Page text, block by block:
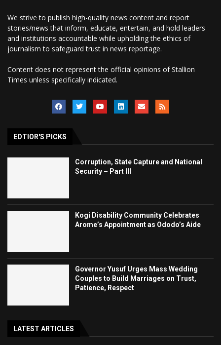
We strive to publish high-quality news content and report
stories/news that inform, educate, entertain, and hold leaders
and institutions accountable while upholding the ethics of
journalism to safeguard trust in news reportage.
Content does not represent the official opinions of Stallion
Times unless specifically indicated.
EDTIOR'S PICKS
Corruption, State Capture and National
Security – Part III
Kogi Disability Community Celebrates
Arome’s Appointment as Ododo’s Aide
Governor Yusuf Urges Mass Wedding
Couples to Build Marriages on Trust,
Patience, Respect
LATEST ARTICLES